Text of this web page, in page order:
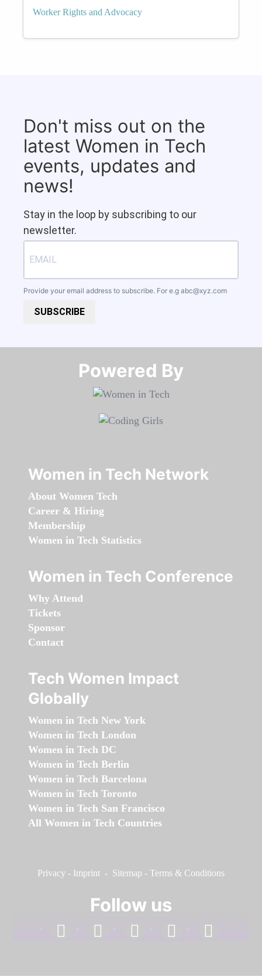
Worker Rights and Advocacy
Don't miss out on the
latest Women in Tech
events, updates and
news!
Stay in the loop by subscribing to our
newsletter.
Provide your email address to subscribe. For e.g abc@xyz.com
SUBSCRIBE
Powered By​​​​​​​
Women in Tech Network
About Women Tech
Career & Hiring
Membership
Women in Tech Statistics
Women in Tech Conference
Why Attend
Tickets
Sponsor
Contact
Tech Women Impact
Globally
Women in Tech New York
Women in Tech London
Women in Tech DC
Women in Tech Berlin
Women in Tech Barcelona
Women in Tech Toronto
Women in Tech San Francisco
All Women in Tech Countries
Privacy - Imprint - Sitemap - Terms & Conditions
Follow us